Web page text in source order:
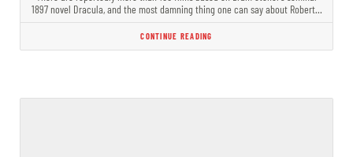
1897 novel Dracula, and the most damning thing one can say about Robert…
CONTINUE READING